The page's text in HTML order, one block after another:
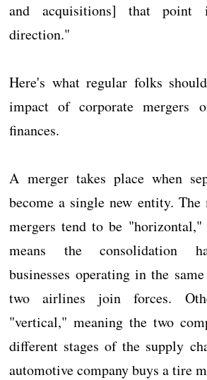
and acquisitions] that point
direction."
Here's what regular folks
impact of corporate mergers
finances.
A merger takes place when
become a single new entity. The
mergers tend to be "horizontal,"
means the consolidation
businesses operating in the
two airlines join forces.
"vertical," meaning the two
different stages of the supply
automotive company buys a tire